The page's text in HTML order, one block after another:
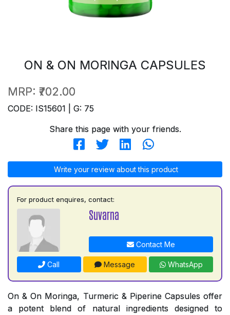
ON & ON MORINGA CAPSULES
MRP: ₹702.00
CODE: IS15601 | G: 75
Share this page with your friends.
Write your review about this product
For product enquires, contact:
Suvarna
Contact Me
Call Message WhatsApp
On & On Moringa, Turmeric & Piperine Capsules offer
a potent blend of natural ingredients designed to